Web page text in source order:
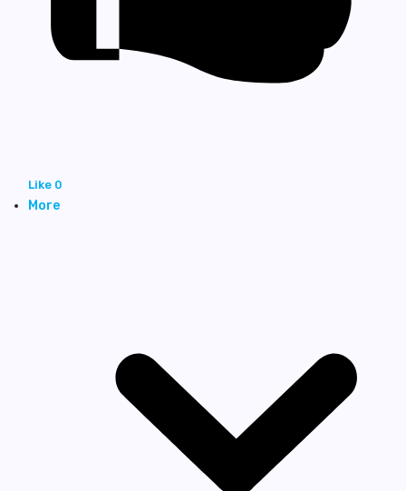
Like 0
More